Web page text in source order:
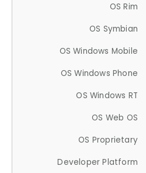
OS Rim
OS Symbian
OS Windows Mobile
OS Windows Phone
OS Windows RT
OS Web OS
OS Proprietary
Developer Platform